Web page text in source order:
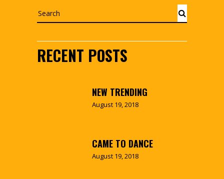
Search
RECENT POSTS
NEW TRENDING
August 19, 2018
CAME TO DANCE
August 19, 2018